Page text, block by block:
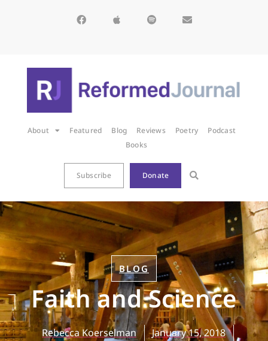
About Featured Blog Reviews Poetry
Podcast
Books
Subscribe Donate
BLOG
Faith and Science
Rebecca Koerselman
January 15, 2018